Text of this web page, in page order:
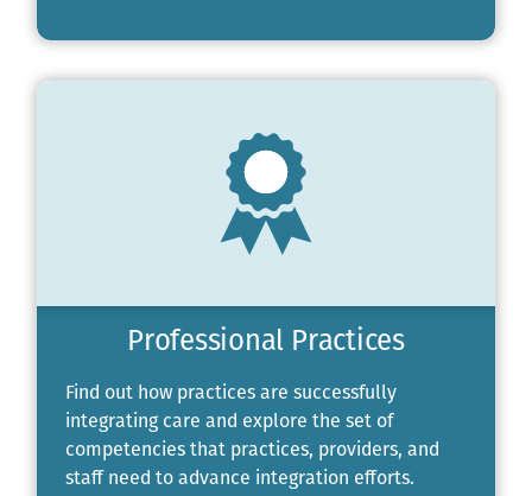
Professional Practices
Find out how practices are successfully
integrating care and explore the set of
competencies that practices, providers, and
staff need to advance integration efforts.